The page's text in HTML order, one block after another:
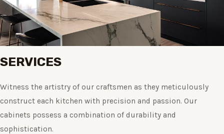
SERVICES
Witness the artistry of our craftsmen as they meticulously
construct each kitchen with precision and passion. Our
cabinets possess a combination of durability and
sophistication.